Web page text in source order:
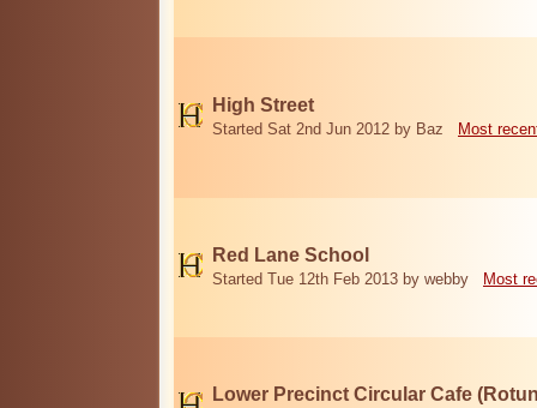
High Street
Started Sat 2nd Jun 2012 by Baz Most
Red Lane School
Started Tue 12th Feb 2013 by webby Most
Lower Precinct Circular Cafe